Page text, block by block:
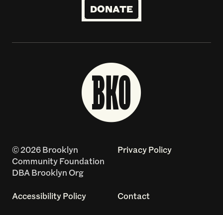
DONATE
© 2026 Brooklyn
Community Foundation
DBA Brooklyn Org
Privacy Policy
Accessibility Policy Contact